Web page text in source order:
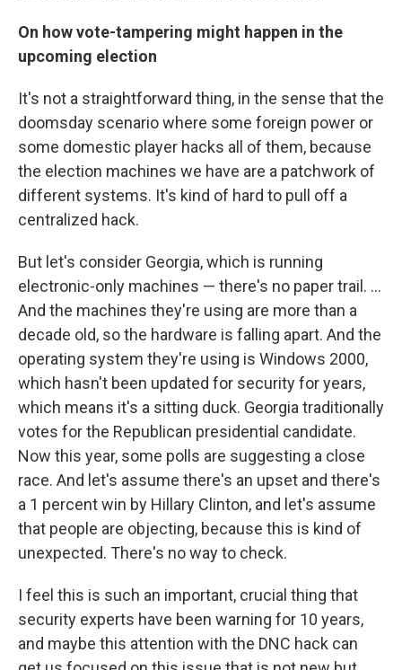
On how vote-tampering might happen in the
upcoming election
It's not a straightforward thing, in the sense that the
doomsday scenario where some foreign power or
some domestic player hacks all of them, because
the election machines we have are a patchwork of
different systems. It's kind of hard to pull off a
centralized hack.
But let's consider Georgia, which is running
electronic-only machines — there's no paper trail. ...
And the machines they're using are more than a
decade old, so the hardware is falling apart. And the
operating system they're using is Windows 2000,
which hasn't been updated for security for years,
which means it's a sitting duck. Georgia traditionally
votes for the Republican presidential candidate.
Now this year, some polls are suggesting a close
race. And let's assume there's an upset and there's
a 1 percent win by Hillary Clinton, and let's assume
that people are objecting, because this is kind of
unexpected. There's no way to check.
I feel this is such an important, crucial thing that
security experts have been warning for 10 years,
and maybe this attention with the DNC hack can